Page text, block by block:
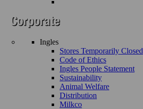
Ingles
Stores Temporarily Closed
Code of Ethics
Ingles People Statement
Sustainability
Animal Welfare
Distribution
Milkco